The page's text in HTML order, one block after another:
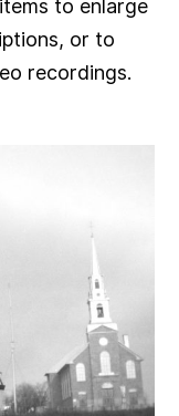
to enlarge
or to
recordings.